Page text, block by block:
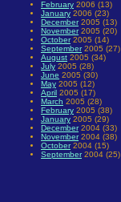
February 2006 (13)
January 2006 (23)
December2005 (13)
November2005 (20)
October2005 (14)
September2005 (27)
August 2005 (34)
July 2005 (28)
June 2005 (30)
May 2005 (12)
April 2005 (17)
March 2005 (28)
February 2005 (38)
January 2005 (29)
December2004 (33)
November2004 (38)
October2004 (15)
September2004 (25)